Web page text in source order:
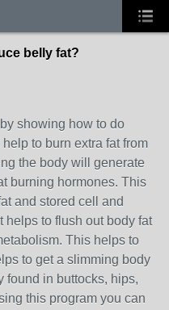
belly fat?
showing how to do
to burn extra fat from
the body will generate
burning hormones. This
and stored cell and
helps to flush out body fat
This helps to
to get a slimming body
found in buttocks, hips,
this program you can